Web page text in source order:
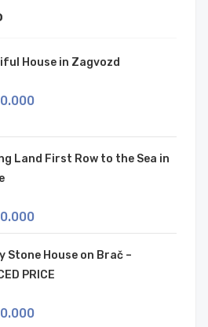
House in Zagvozd
Land First Row to the Sea in
Stone House on Brač –
PRICE